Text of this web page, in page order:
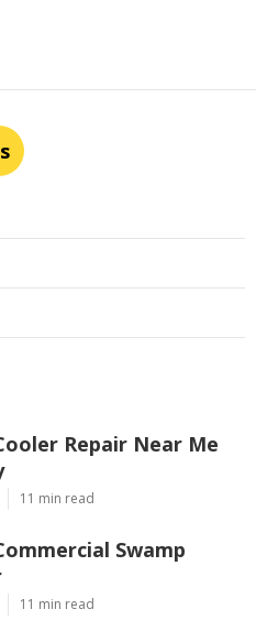
Repair Near Me
11 min read
Swamp
11 min read